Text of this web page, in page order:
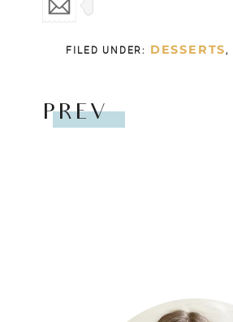
FILED UNDER: DESSERTS ,
PREV